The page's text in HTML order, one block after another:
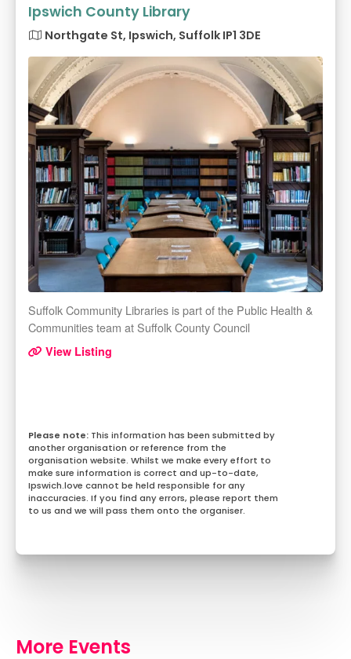
Ipswich County Library
Northgate St, Ipswich, Suffolk IP1 3DE
Suffolk Community Libraries is part of the Public Health &
Communities team at Suffolk County Council
View Listing
This information has been submitted by
another organisation or reference from the
organisation website. Whilst we make every effort to
make sure information is correct and up-to-date,
Ipswich.love cannot be held responsible for any
inaccuracies. If you find any errors, please report them
to us and we will pass them onto the organiser.
More Events